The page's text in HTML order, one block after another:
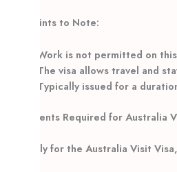
Key Points to Note:
Work is not permitted on
The visa allows travel and
Typically issued for a
Documents Required for Australia
To apply for the Australia Visit